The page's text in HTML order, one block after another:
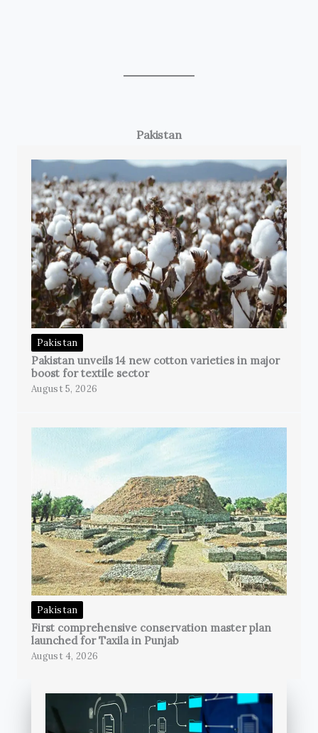
Pakistan
Pakistan
Pakistan unveils 14 new cotton varieties in major
boost for textile sector
August 5, 2026
Pakistan
First comprehensive conservation master plan
launched for Taxila in Punjab
August 4, 2026